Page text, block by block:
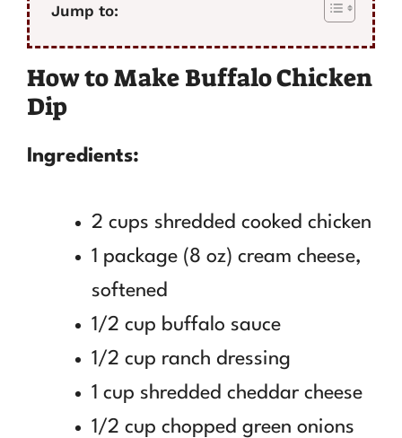
Jump to:
How to Make Buffalo Chicken
Dip
Ingredients:
2 cups shredded cooked chicken
1 package (8 oz) cream cheese,
softened
1/2 cup buffalo sauce
1/2 cup ranch dressing
1 cup shredded cheddar cheese
1/2 cup chopped green onions